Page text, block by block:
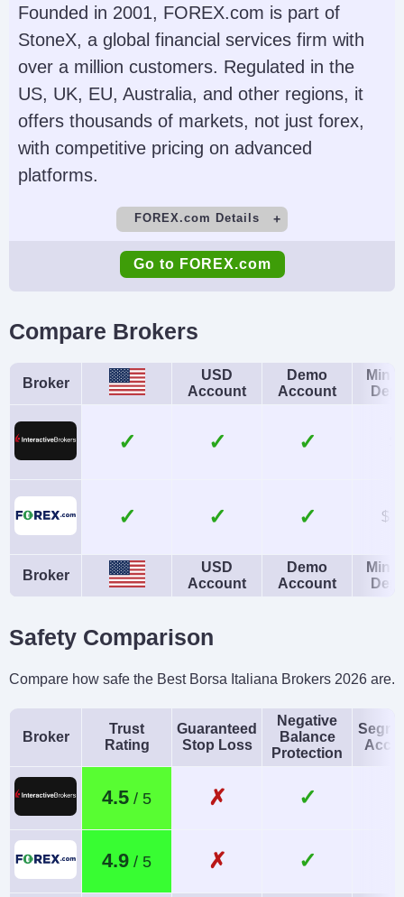
Futures, Forex, Funds,
Bonds, ETFs, Mutual
Funds,
Cryptocurrencies
(TWS), IBKR Desktop,
GlobalTrader, Mobile,
Client Portal,
AlgoTrader,
OmniTrader,
TradingView, eSignal,
Quantower
Account Currencies
NOK, DKK, CHF, AED,
HUF
Automated Trading
AI Guaranteed Stop Loss
Founded in 2001, FOREX.com is part of
StoneX, a global financial services firm with
over a million customers. Regulated in the
US, UK, EU, Australia, and other regions, it
offers thousands of markets, not just forex,
with competitive pricing on advanced
platforms.
FOREX.com Details
Demo Account Minimum Deposit
$100
0.01 Lots
Copy Trading
No
Regulator
NFA, CFTC
Instruments
Forex, Futures and
Energies,
Bonds
Platforms
TradingView
USD, EUR, GBP, CAD,
AUD, JPY, CHF, PLN
Expert Advisors (EAs)
AI Guaranteed Stop Loss
No
Go to FOREX.com
Compare Brokers
Broker
USD
Account
Demo
Account
✓ ✓
✓ ✓
Broker
USD
Account
Demo
Account
Safety Comparison
Compare how safe the Best Borsa Italiana Brokers 2026 are.
Broker
Trust
Rating
Guaranteed
Stop Loss
Negative
Balance
Protection
4.5 ✗ ✓
4.9 ✗ ✓